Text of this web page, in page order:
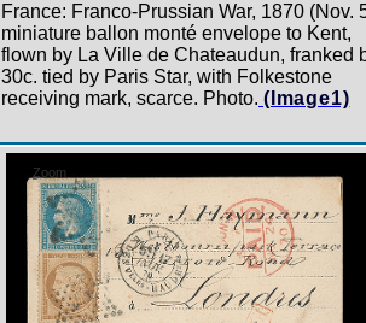
France: Franco-Prussian War, 1870 (Nov.
miniature ballon monté envelope to Kent,
flown by La Ville de Chateaudun, franked
30c. tied by Paris Star, with Folkestone
receiving mark, scarce. Photo. (Image1)
Zoom